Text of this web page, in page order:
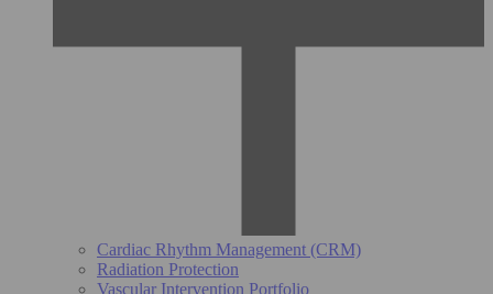
Cardiac Rhythm Management (CRM)
Radiation Protection
Vascular Intervention Portfolio